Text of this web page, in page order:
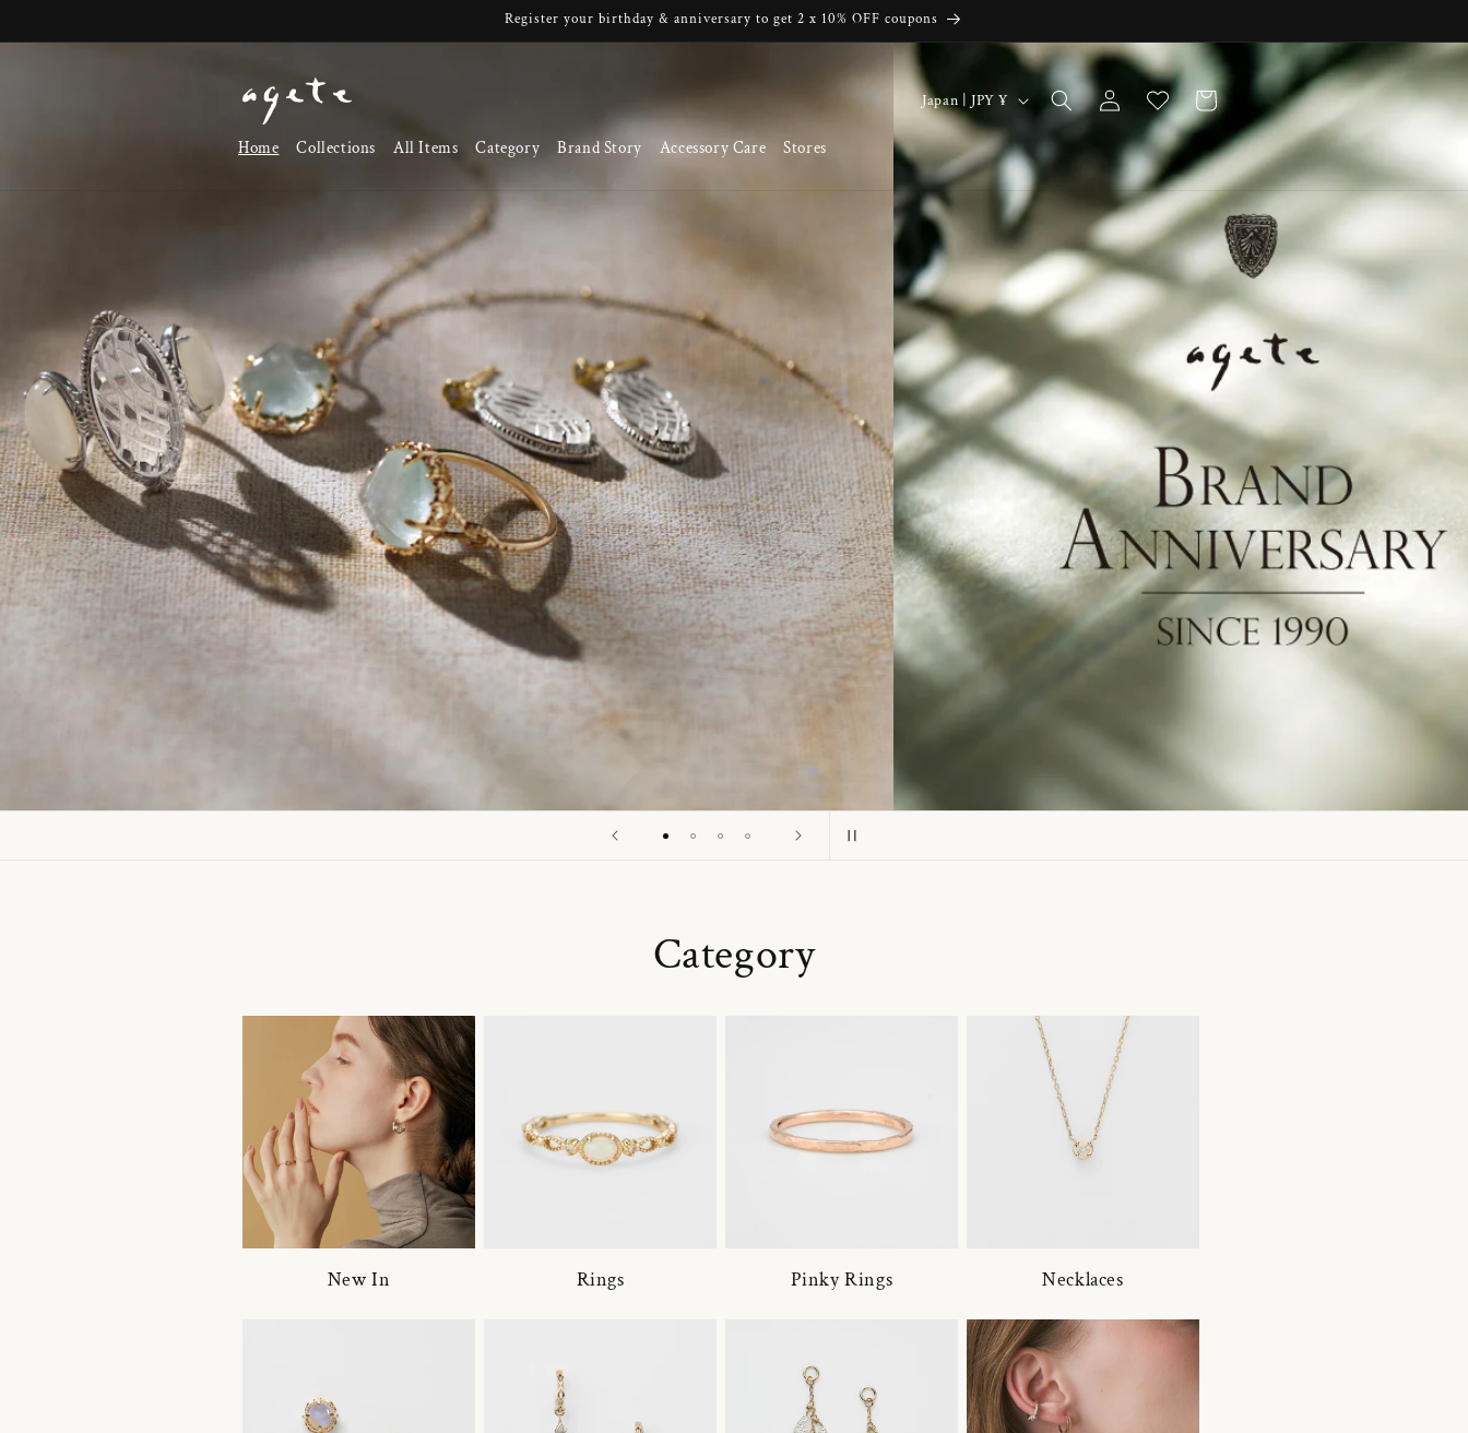
Register your birthday & anniversary to get 2 x 10% OFF coupons
Home Collections All Items Category Brand Story Accessory Care Stores
C
o
u
n
r
y
/
r
e
g
i
o
n
Japan | JPY ¥
Log
in
Cart
Category
New In Rings Pinky Rings Necklaces